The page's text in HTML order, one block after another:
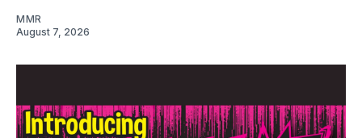
MMR
August 7, 2026